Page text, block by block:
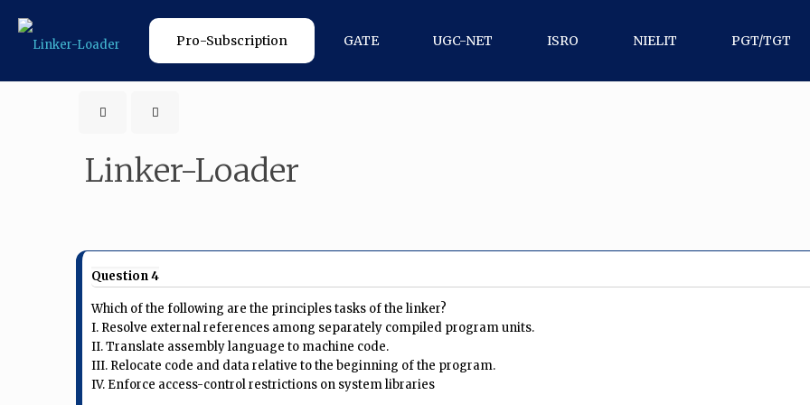
Pro-Subscription GATE UGC-NET ISRO NIELIT PGT/TGT
Linker-Loader
Question 4
Which of the following are the principles tasks of the linker?
I. Resolve external references among separately compiled program units.
II. Translate assembly language to machine code.
III. Relocate code and data relative to the beginning of the program.
IV. Enforce access-control restrictions on system libraries